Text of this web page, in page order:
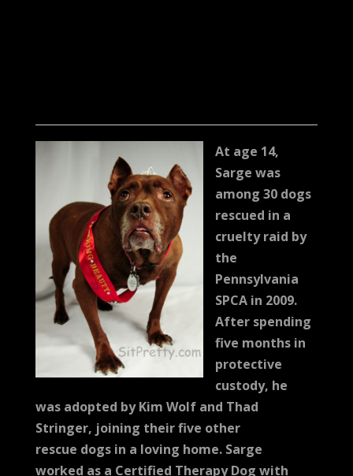
At age 14,
Sarge was
among 30 dogs
rescued in a
cruelty raid by
the
Pennsylvania
SPCA in 2009.
After spending
five months in
protective
custody, he
was adopted by Kim Wolf and Thad
Stringer, joining their five other
rescue dogs in a loving home. Sarge
worked as a Certified Therapy Dog with